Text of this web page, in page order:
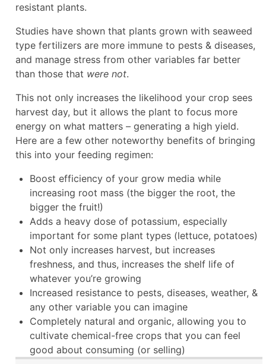
resistant plants.
Studies have shown that plants grown with seaweed
type fertilizers are more immune to pests & diseases,
and manage stress from other variables far better
than those that were not.
This not only increases the likelihood your crop sees
harvest day, but it allows the plant to focus more
energy on what matters – generating a high yield.
Here are a few other noteworthy benefits of bringing
this into your feeding regimen:
Boost efficiency of your grow media while
increasing root mass (the bigger the root, the
bigger the fruit!)
Adds a heavy dose of potassium, especially
important for some plant types (lettuce, potatoes)
Not only increases harvest, but increases
freshness, and thus, increases the shelf life of
whatever you’re growing
Increased resistance to pests, diseases, weather, &
any other variable you can imagine
Completely natural and organic, allowing you to
cultivate chemical-free crops that you can feel
good about consuming (or selling)